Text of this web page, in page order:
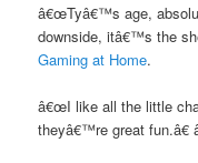
â€œTyâ€™s age,
downside, itâ€™s the
Gaming at Home.
â€œI like all the little
theyâ€™re great fun.â€